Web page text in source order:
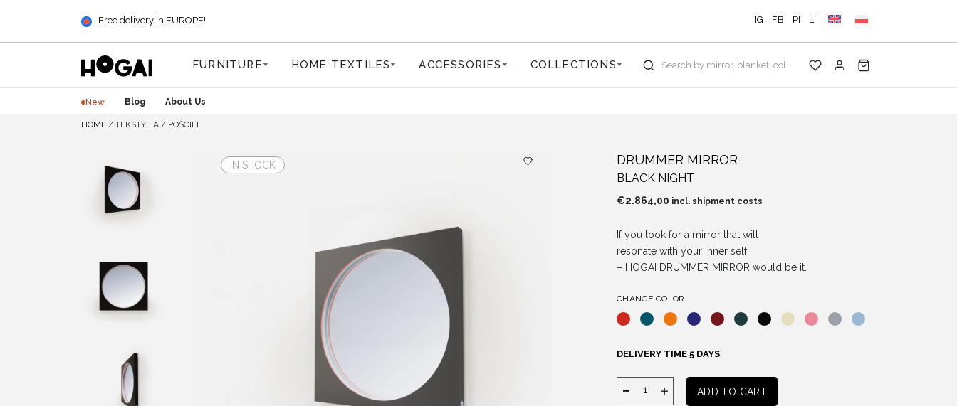
Free delivery in EUROPE! IG FB PI LI
FURNITURE HOME TEXTILES ACCESSORIES COLLECTIONS Search by mirror, blanket, color, collection...
New Blog About Us
HOME / TEKSTYLIA / POŚCIEL
IN STOCK DRUMMER MIRROR
BLACK NIGHT
€2.864,00 incl. shipment costs
If you look for a mirror that will
resonate with your inner self
– HOGAI DRUMMER MIRROR would be it.
CHANGE COLOR
DELIVERY TIME 5 DAYS
DRUMMER
MIRROR
ADD TO CART